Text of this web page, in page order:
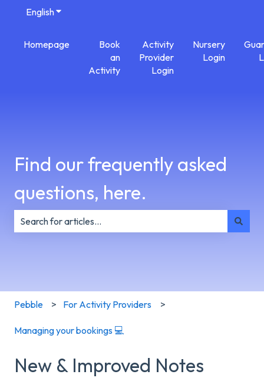
EnglishShow submenu for translations
Homepage
Book
an
Activity
Activity
Provider
Login
Nursery
Login
Find our frequently asked
questions, here.
Pebble For Activity Providers
Managing your bookings 💻
New & Improved Notes